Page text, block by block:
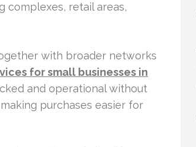
complexes, retail areas,
with broader networks
for small businesses in
and operational without
purchases easier for